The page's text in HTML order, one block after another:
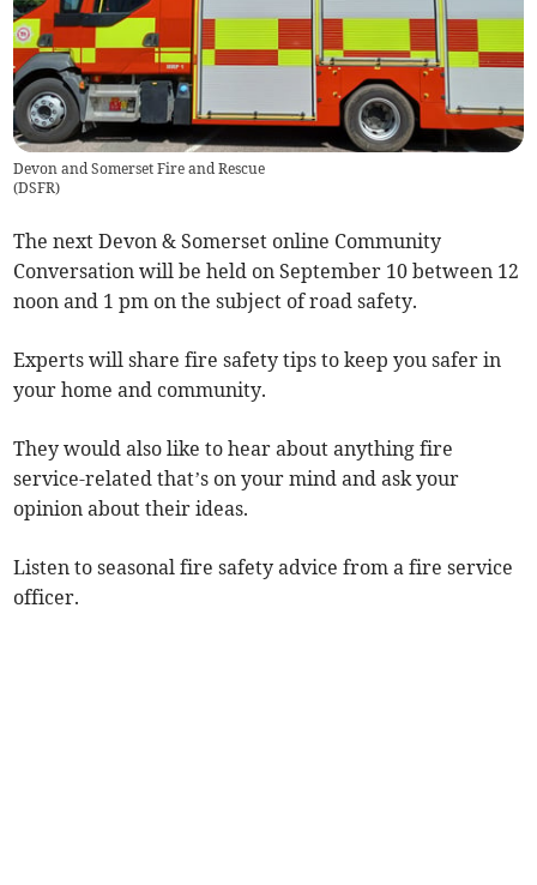
Devon and Somerset Fire and Rescue
(DSFR)
The next Devon & Somerset online Community
Conversation will be held on September 10 between 12
noon and 1 pm on the subject of road safety.
Experts will share fire safety tips to keep you safer in
your home and community.
They would also like to hear about anything fire
service-related that’s on your mind and ask your
opinion about their ideas.
Listen to seasonal fire safety advice from a fire service
officer.